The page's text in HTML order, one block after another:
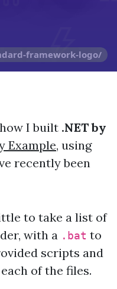
framework-logo/
I built .NET by
Example, using
recently been
to take a list of
with a .bat to
scripts and
of the files.